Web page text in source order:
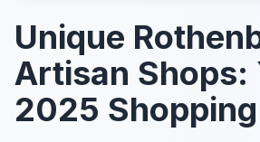
Unique
Artisan Shops:
2025